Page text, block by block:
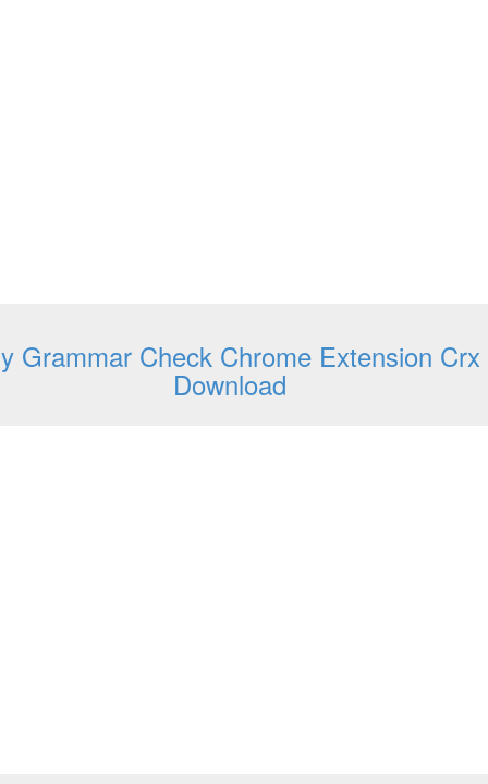
Grammar Check Chrome Extension Crx
Download